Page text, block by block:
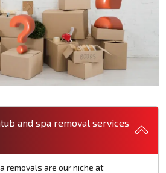
and spa removal services
removals are our niche at